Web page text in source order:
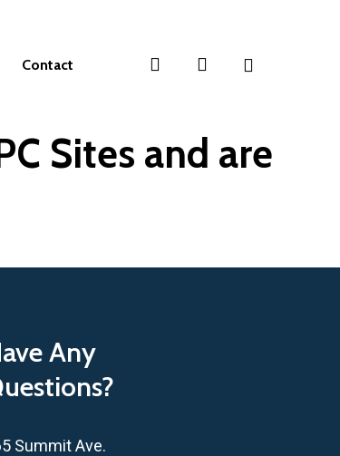
Contact search account
Sites and are
Any
Summit Ave.